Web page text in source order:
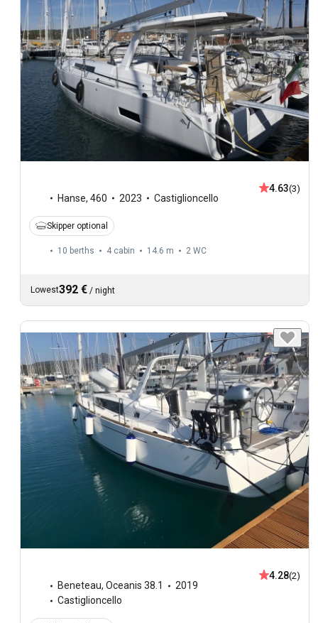
Hanse, 460 2023 Castiglioncello
4.63(3)
Skipper optional
10 berths 4 cabin 14.6 m 2 WC
Lowest392 € / night
Beneteau, Oceanis 38.1
2019
Castiglioncello
4.28(2)